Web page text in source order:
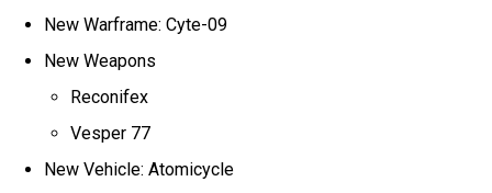
New Warframe: Cyte-09
New Weapons
Reconifex
Vesper 77
New Vehicle: Atomicycle